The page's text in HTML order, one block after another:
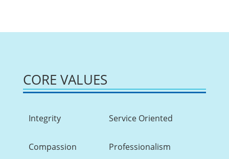
CORE VALUES
Integrity Service Oriented
Compassion Professionalism